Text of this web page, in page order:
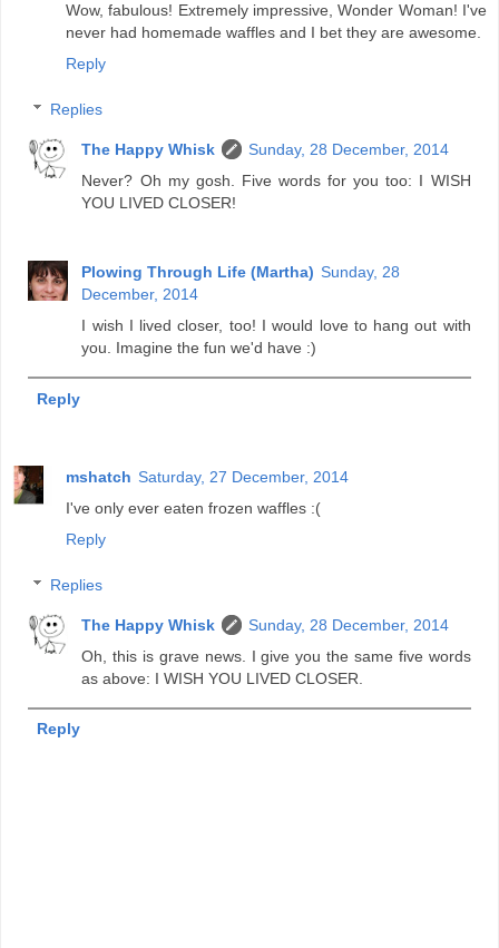
Wow, fabulous! Extremely impressive, Wonder Woman! I've
never had homemade waffles and I bet they are awesome.
Reply
Replies
The Happy Whisk
Sunday, 28 December, 2014
Never? Oh my gosh. Five words for you too: I WISH
YOU LIVED CLOSER!
Plowing Through Life (Martha) Sunday, 28
December, 2014
I wish I lived closer, too! I would love to hang out with
you. Imagine the fun we'd have :)
Reply
mshatch Saturday, 27 December, 2014
I've only ever eaten frozen waffles :(
Reply
Replies
The Happy Whisk
Sunday, 28 December, 2014
Oh, this is grave news. I give you the same five words
as above: I WISH YOU LIVED CLOSER.
Reply